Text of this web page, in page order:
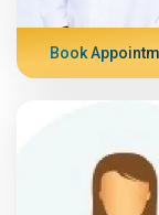
Book